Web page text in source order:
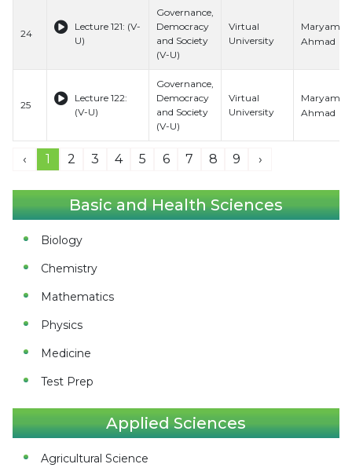
24
Lecture 121: (V-
U)
Governance,
Democracy
and Society
(V-U)
Virtual
University
Maryam
Ahmad
25
Lecture 122:
(V-U)
Governance,
Democracy
and Society
(V-U)
Virtual
University
Maryam
Ahmad
‹ 1 2 3 4 5 6 7 8 9 ›
Basic and Health Sciences
Biology
Chemistry
Mathematics
Physics
Medicine
Test Prep
Applied Sciences
Agricultural Science